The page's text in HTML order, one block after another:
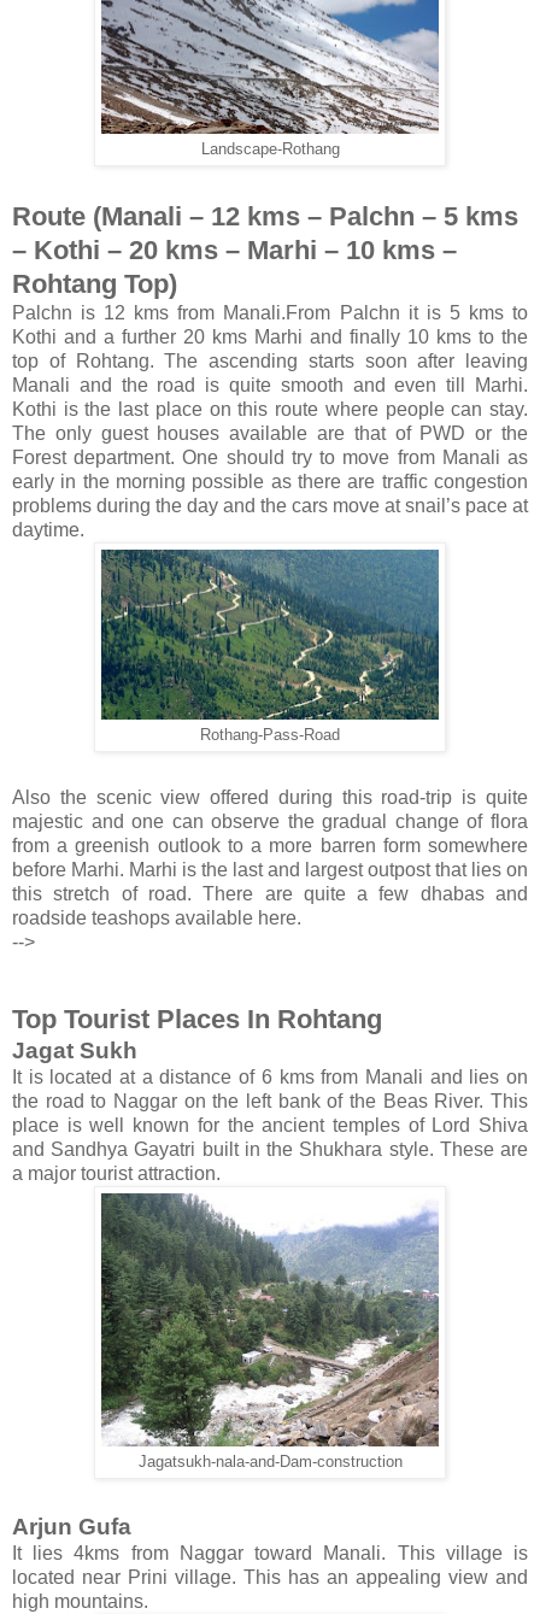
Landscape-Rothang
Route (Manali – 12 kms – Palchn – 5 kms
– Kothi – 20 kms – Marhi – 10 kms –
Rohtang Top)
Palchn is 12 kms from Manali.From Palchn it is 5 kms to
Kothi and a further 20 kms Marhi and finally 10 kms to the
top of Rohtang. The ascending starts soon after leaving
Manali and the road is quite smooth and even till Marhi.
Kothi is the last place on this route where people can stay.
The only guest houses available are that of PWD or the
Forest department. One should try to move from Manali as
early in the morning possible as there are traffic congestion
problems during the day and the cars move at snail’s pace at
daytime.
Rothang-Pass-Road
Also the scenic view offered during this road-trip is quite
majestic and one can observe the gradual change of flora
from a greenish outlook to a more barren form somewhere
before Marhi. Marhi is the last and largest outpost that lies on
this stretch of road. There are quite a few dhabas and
roadside teashops available here.
-->
Top Tourist Places In Rohtang
Jagat Sukh
It is located at a distance of 6 kms from Manali and lies on
the road to Naggar on the left bank of the Beas River. This
place is well known for the ancient temples of Lord Shiva
and Sandhya Gayatri built in the Shukhara style. These are
a major tourist attraction.
Jagatsukh-nala-and-Dam-construction
Arjun Gufa
It lies 4kms from Naggar toward Manali. This village is
located near Prini village. This has an appealing view and
high mountains.